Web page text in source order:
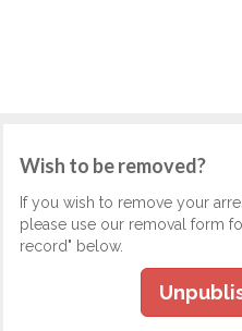
Wish to be removed?
If you wish to remove your
please use our removal form
record" below.